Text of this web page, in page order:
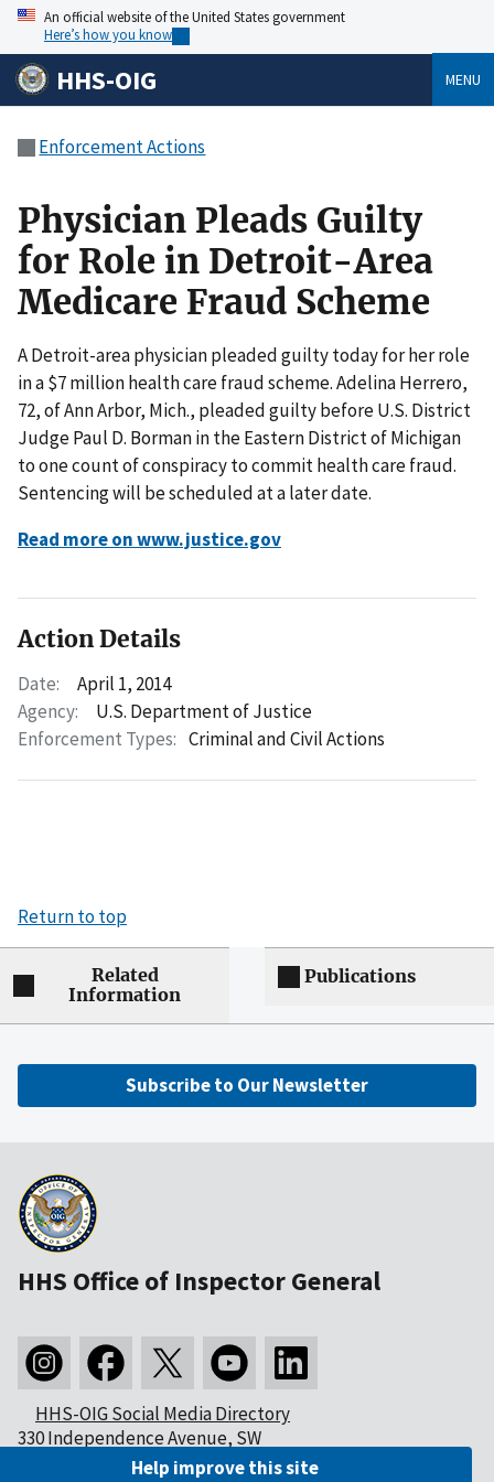
An official website of the United States government
Here’s how you know
HHS-OIG MENU
Enforcement Actions
Physician Pleads Guilty
for Role in Detroit-Area
Medicare Fraud Scheme
A Detroit-area physician pleaded guilty today for her role
in a $7 million health care fraud scheme. Adelina Herrero,
72, of Ann Arbor, Mich., pleaded guilty before U.S. District
Judge Paul D. Borman in the Eastern District of Michigan
to one count of conspiracy to commit health care fraud.
Sentencing will be scheduled at a later date.
Read more on www.justice.gov
Action Details
Date:
April 1, 2014
Agency:
U.S. Department of Justice
Enforcement Types: Criminal and Civil Actions
Return to top
Related
Information
Publications
Subscribe to Our Newsletter
HHS Office of Inspector General
HHS-OIG Social Media Directory
330 Independence Avenue, SW
Washington, DC 20201Help improve this site